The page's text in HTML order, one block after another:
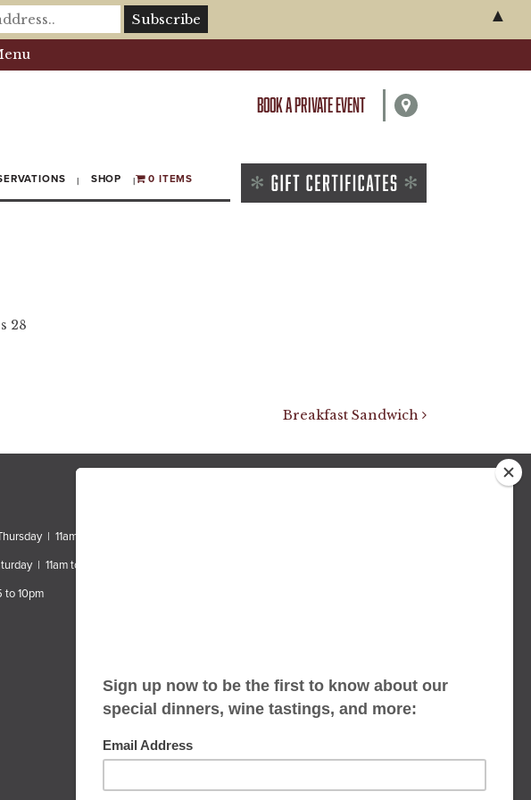
BOOK A PRIVATE EVENT
SHOP 0 ITEMS
28
Breakfast Sandwich
| 11am to 10pm
| 11am to 11pm
10pm
▲